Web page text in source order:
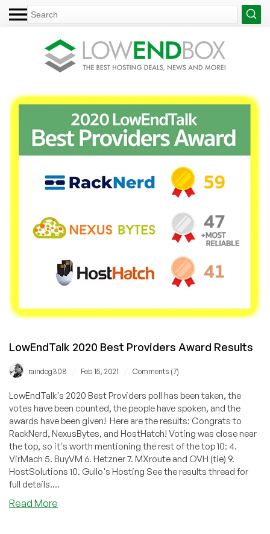
LowEndTalk 2020 Best Providers Award Results
raindog308 Feb 15, 2021 Comments (7)
LowEndTalk's 2020 Best Providers poll has been taken, the
votes have been counted, the people have spoken, and the
awards have been given! Here are the results: Congrats to
RackNerd, NexusBytes, and HostHatch! Voting was close near
the top, so it's worth mentioning the rest of the top 10: 4.
VirMach 5. BuyVM 6. Hetzner 7. MXroute and OVH (tie) 9.
HostSolutions 10. Gullo's Hosting See the results thread for
full details....
Read More